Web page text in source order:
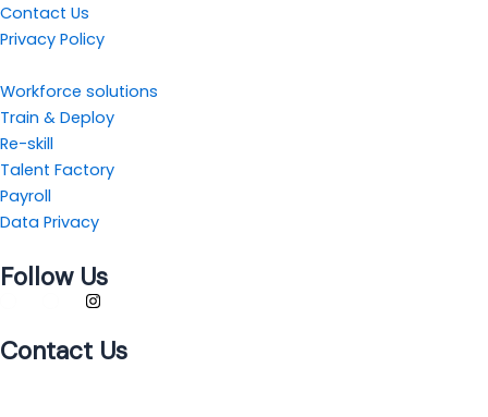
Contact Us
Privacy Policy
Workforce solutions
Train & Deploy
Re-skill
Talent Factory
Payroll
Data Privacy
Follow Us
Contact Us